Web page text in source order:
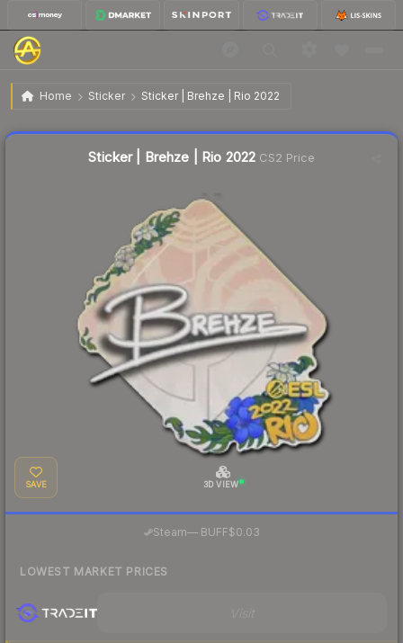
Home Sticker Sticker | Brehze | Rio 2022
Sticker | Brehze | Rio 2022
Sticker | Brehze | Rio 2022 CS2 Price
SAVE 3D VIEW
Steam—· BUFF$0.03
LOWEST MARKET PRICES
Liquidity score